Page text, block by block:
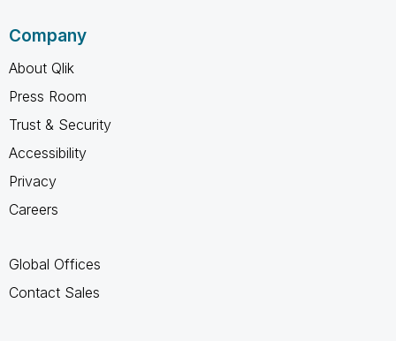
Company
About Qlik
Press Room
Trust & Security
Accessibility
Privacy
Careers
Global Offices
Contact Sales